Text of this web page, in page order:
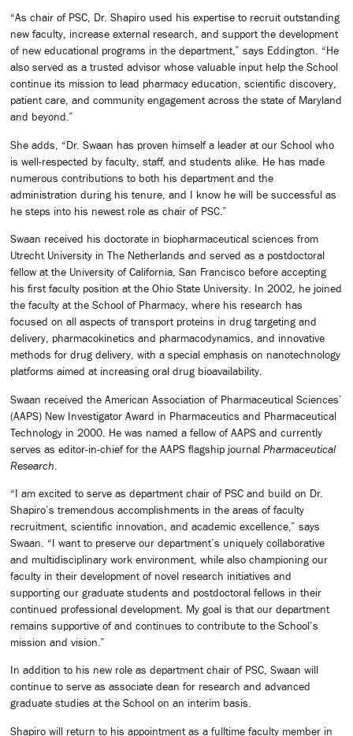
“As chair of PSC, Dr. Shapiro used his expertise to recruit outstanding
new faculty, increase external research, and support the development
of new educational programs in the department,” says Eddington. “He
also served as a trusted advisor whose valuable input help the School
continue its mission to lead pharmacy education, scientific discovery,
patient care, and community engagement across the state of Maryland
and beyond.”
She adds, “Dr. Swaan has proven himself a leader at our School who
is well-respected by faculty, staff, and students alike. He has made
numerous contributions to both his department and the
administration during his tenure, and I know he will be successful as
he steps into his newest role as chair of PSC.”
Swaan received his doctorate in biopharmaceutical sciences from
Utrecht University in The Netherlands and served as a postdoctoral
fellow at the University of California, San Francisco before accepting
his first faculty position at the Ohio State University. In 2002, he joined
the faculty at the School of Pharmacy, where his research has
focused on all aspects of transport proteins in drug targeting and
delivery, pharmacokinetics and pharmacodynamics, and innovative
methods for drug delivery, with a special emphasis on nanotechnology
platforms aimed at increasing oral drug bioavailability.
Swaan received the American Association of Pharmaceutical Sciences’
(AAPS) New Investigator Award in Pharmaceutics and Pharmaceutical
Technology in 2000. He was named a fellow of AAPS and currently
serves as editor-in-chief for the AAPS flagship journal Pharmaceutical
Research
“I am excited to serve as department chair of PSC and build on Dr.
Shapiro’s tremendous accomplishments in the areas of faculty
recruitment, scientific innovation, and academic excellence,” says
Swaan. “I want to preserve our department’s uniquely collaborative
and multidisciplinary work environment, while also championing our
faculty in their development of novel research initiatives and
supporting our graduate students and postdoctoral fellows in their
continued professional development. My goal is that our department
remains supportive of and continues to contribute to the School’s
mission and vision.”
In addition to his new role as department chair of PSC, Swaan will
continue to serve as associate dean for research and advanced
graduate studies at the School on an interim basis.
Shapiro will return to his appointment as a fulltime faculty member in